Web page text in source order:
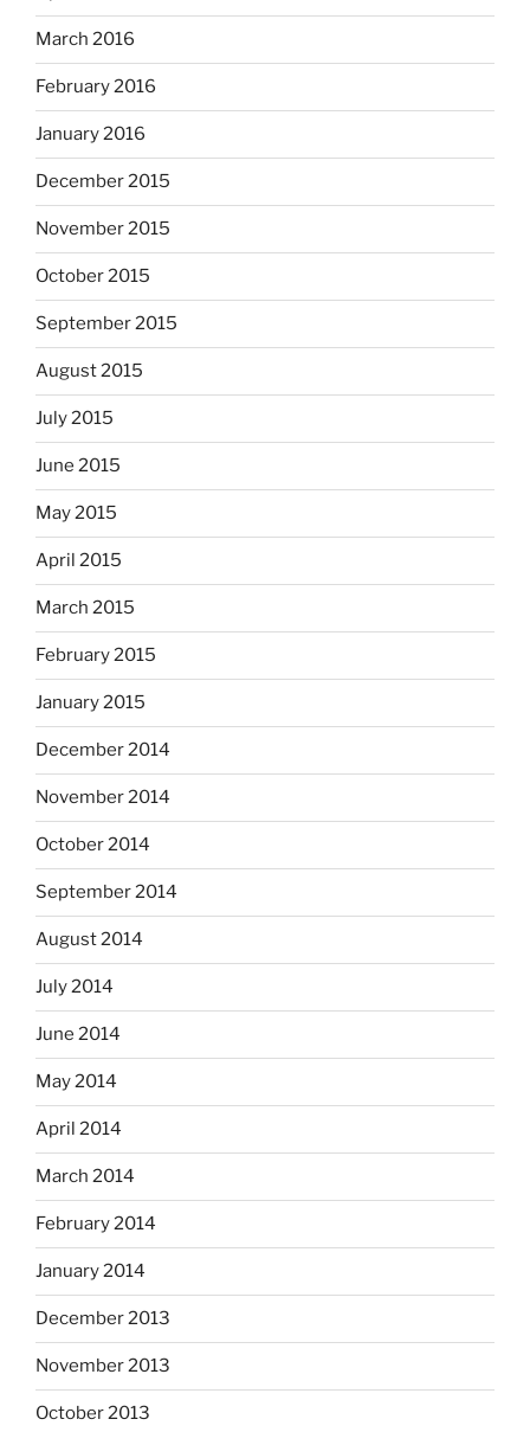
March 2016
February 2016
January 2016
December 2015
November 2015
October 2015
September 2015
August 2015
July 2015
June 2015
May 2015
April 2015
March 2015
February 2015
January 2015
December 2014
November 2014
October 2014
September 2014
August 2014
July 2014
June 2014
May 2014
April 2014
March 2014
February 2014
January 2014
December 2013
November 2013
October 2013